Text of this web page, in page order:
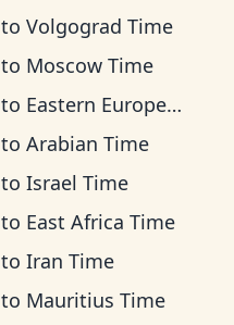
to Volgograd Time
to Moscow Time
to Eastern European Time
to Arabian Time
to Israel Time
to East Africa Time
to Iran Time
to Mauritius Time